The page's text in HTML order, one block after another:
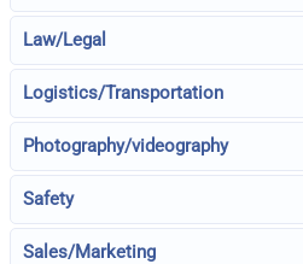
Law/Legal
Logistics/Transportation
Photography/videography
Safety
Sales/Marketing